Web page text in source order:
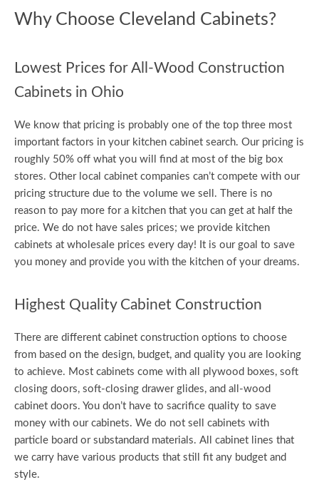
Why Choose Cleveland Cabinets?
Lowest Prices for All-Wood Construction
Cabinets in Ohio
We know that pricing is probably one of the top three most
important factors in your kitchen cabinet search. Our pricing is
roughly 50% off what you will find at most of the big box
stores. Other local cabinet companies can’t compete with our
pricing structure due to the volume we sell. There is no
reason to pay more for a kitchen that you can get at half the
price. We do not have sales prices; we provide kitchen
cabinets at wholesale prices every day! It is our goal to save
you money and provide you with the kitchen of your dreams.
Highest Quality Cabinet Construction
There are different cabinet construction options to choose
from based on the design, budget, and quality you are looking
to achieve. Most cabinets come with all plywood boxes, soft
closing doors, soft-closing drawer glides, and all-wood
cabinet doors. You don’t have to sacrifice quality to save
money with our cabinets. We do not sell cabinets with
particle board or substandard materials. All cabinet lines that
we carry have various products that still fit any budget and
style.